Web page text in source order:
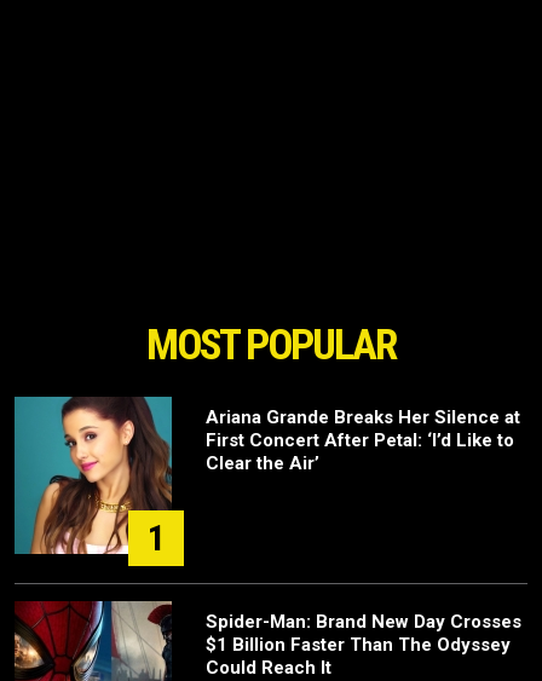
MOST POPULAR
1
Ariana Grande Breaks Her Silence at
First Concert After Petal: ‘I’d Like to
Clear the Air’
Spider-Man: Brand New Day Crosses
$1 Billion Faster Than The Odyssey
Could Reach It